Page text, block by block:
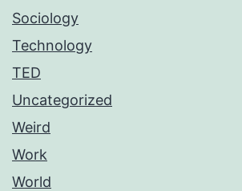
Sociology
Technology
TED
Uncategorized
Weird
Work
World